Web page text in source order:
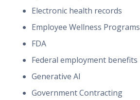
Electronic health records
Employee Wellness Programs
FDA
Federal employment benefits
Generative AI
Government Contracting